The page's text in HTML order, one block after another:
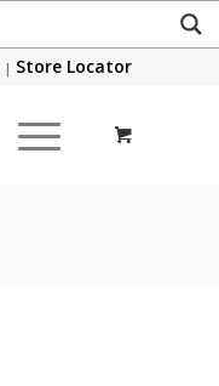
| Store Locator